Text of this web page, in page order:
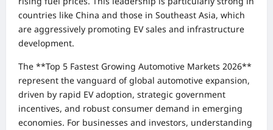
countries like China and those in Southeast Asia, which
are aggressively promoting EV sales and infrastructure
development.
The **Top 5 Fastest Growing Automotive Markets 2026**
represent the vanguard of global automotive expansion,
driven by rapid EV adoption, strategic government
incentives, and robust consumer demand in emerging
economies. For businesses and investors, understanding